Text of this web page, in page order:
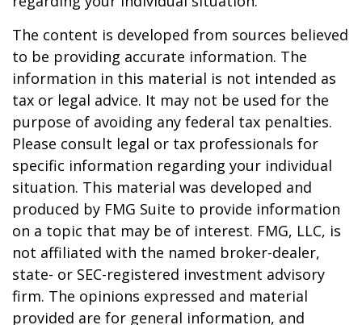
The content is developed from sources believed
to be providing accurate information. The
information in this material is not intended as
tax or legal advice. It may not be used for the
purpose of avoiding any federal tax penalties.
Please consult legal or tax professionals for
specific information regarding your individual
situation. This material was developed and
produced by FMG Suite to provide information
on a topic that may be of interest. FMG, LLC, is
not affiliated with the named broker-dealer,
state- or SEC-registered investment advisory
firm. The opinions expressed and material
provided are for general information, and